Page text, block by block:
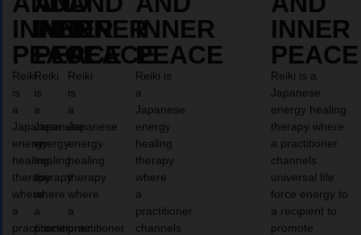
INNER
PEACE
Reiki
is
a
Japanese
energy
healing
therapy
where
a
practitioner
INNER
PEACE
Reiki
is
a
Japanese
energy
healing
therapy
where
a
practitioner
INNER
PEACE
Reiki
is
a
Japanese
energy
healing
therapy
where
a
practitioner
INNER
PEACE
Reiki is
a
Japanese
energy
healing
therapy
where
a
practitioner
channels
INNER
PEACE
Reiki is a
Japanese
energy healing
therapy where
a practitioner
channels
universal life
force energy to
a recipient to
promote